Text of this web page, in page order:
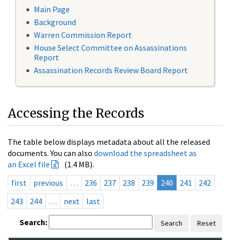
Main Page
Background
Warren Commission Report
House Select Committee on Assassinations
Report
Assassination Records Review Board Report
Accessing the Records
The table below displays metadata about all the released
documents. You can also download the spreadsheet as
an Excel file
(1.4 MB).
first
previous … 236 237 238 239 240 241
242
243
244 … next last
Search: Search Reset